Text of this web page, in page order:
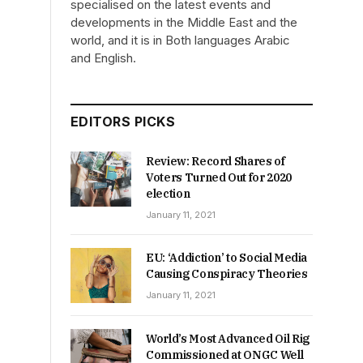
specialised on the latest events and
developments in the Middle East and the
world, and it is in Both languages Arabic
and English.
EDITORS PICKS
Review: Record Shares of
Voters Turned Out for 2020
election
January 11, 2021
EU: ‘Addiction’ to Social Media
Causing Conspiracy Theories
January 11, 2021
World’s Most Advanced Oil Rig
Commissioned at ONGC Well